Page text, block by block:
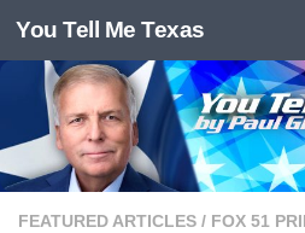
Skip to content
You Tell Me Texas
FEATURED ARTICLES / FOX 51